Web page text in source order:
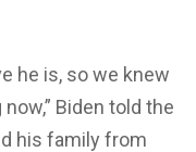
he is, so we knew
Biden told the
his family from